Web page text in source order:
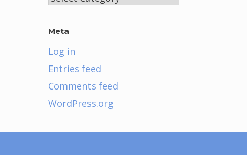
Meta
Log in
Entries feed
Comments feed
WordPress.org